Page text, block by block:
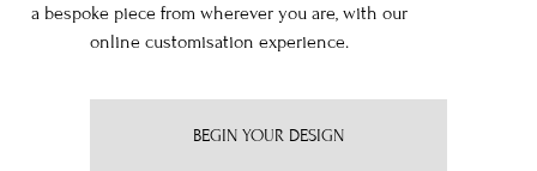
a bespoke piece from wherever you are, with our
online customisation experience.
BEGIN YOUR DESIGN